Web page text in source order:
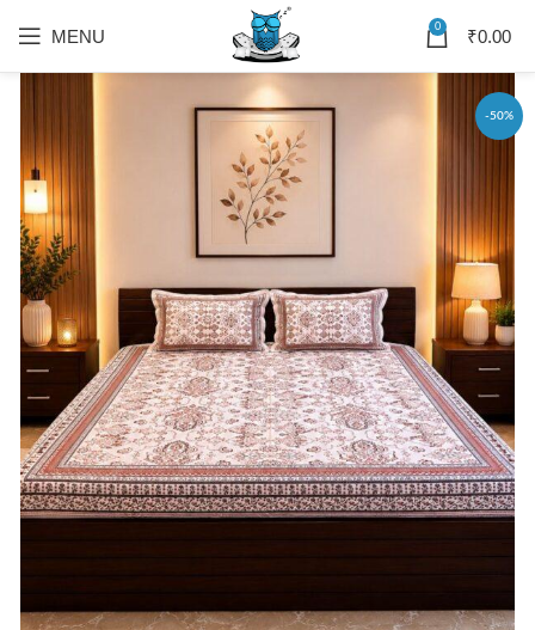
MENU 0 ₹0.00
-50%